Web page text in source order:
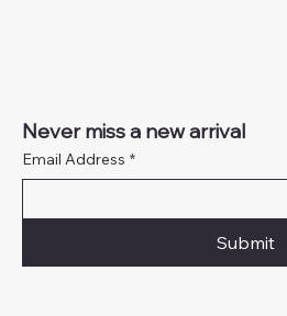
Never miss a new arrival
Email Address *
Submit